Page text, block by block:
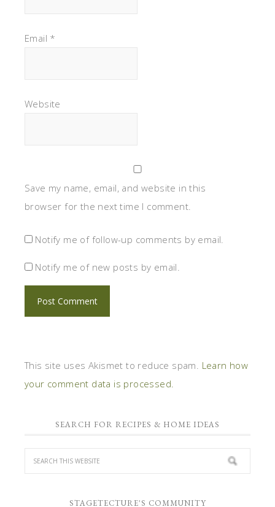
Email *
Website
Save my name, email, and website in this
browser for the next time I comment.
Notify me of follow-up comments by email.
Notify me of new posts by email.
This site uses Akismet to reduce spam. Learn how
your comment data is processed.
SEARCH FOR RECIPES & HOME IDEAS
STAGETECTURE'S COMMUNITY